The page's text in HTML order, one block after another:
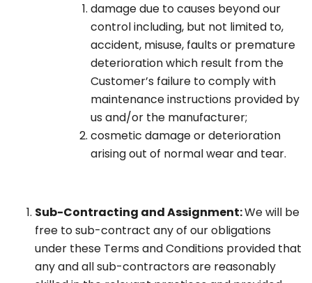
damage due to causes beyond our
control including, but not limited to,
accident, misuse, faults or premature
deterioration which result from the
Customer’s failure to comply with
maintenance instructions provided by
us and/or the manufacturer;
cosmetic damage or deterioration
arising out of normal wear and tear.
Sub-Contracting and Assignment:We will be
free to sub-contract any of our obligations
under these Terms and Conditions provided that
any and all sub-contractors are reasonably